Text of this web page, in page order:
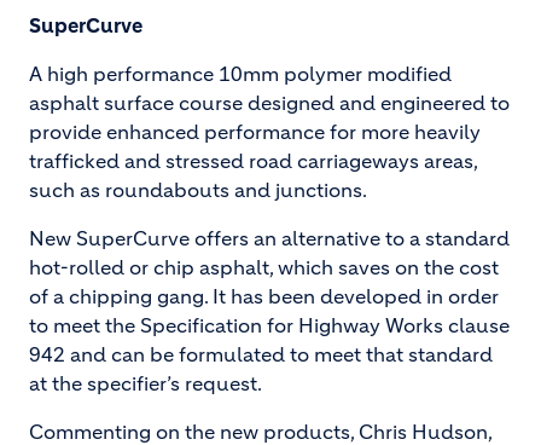
SuperCurve
A high performance 10mm polymer modified
asphalt surface course designed and engineered to
provide enhanced performance for more heavily
trafficked and stressed road carriageways areas,
such as roundabouts and junctions.
New SuperCurve offers an alternative to a standard
hot-rolled or chip asphalt, which saves on the cost
of a chipping gang. It has been developed in order
to meet the Specification for Highway Works clause
942 and can be formulated to meet that standard
at the specifier’s request.
Commenting on the new products, Chris Hudson,